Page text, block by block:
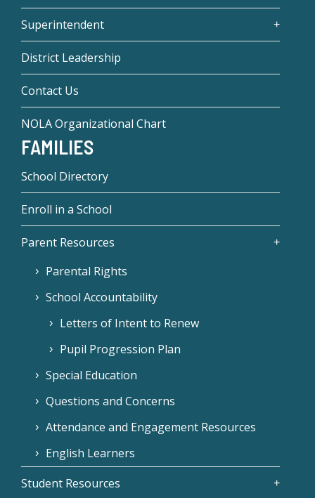
Superintendent
District Leadership
Contact Us
NOLA Organizational Chart
FAMILIES
School Directory
Enroll in a School
Parent Resources
Parental Rights
School Accountability
Letters of Intent to Renew
Pupil Progression Plan
Special Education
Questions and Concerns
Attendance and Engagement Resources
English Learners
Student Resources